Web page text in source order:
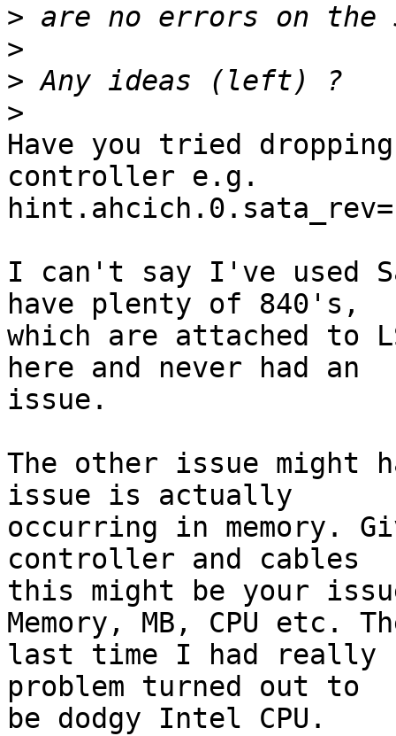
>
>
>
>
Have you tried
controller e.g.
I can't say I've used
have plenty of 840's,
which are attached to
here and never had an
issue.
The other issue might
issue is actually
occurring in memory.
controller and cables
this might be your
Memory, MB, CPU etc.
last time I had really
problem turned out to
be dodgy Intel CPU.